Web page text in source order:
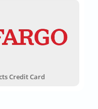
Credit Card